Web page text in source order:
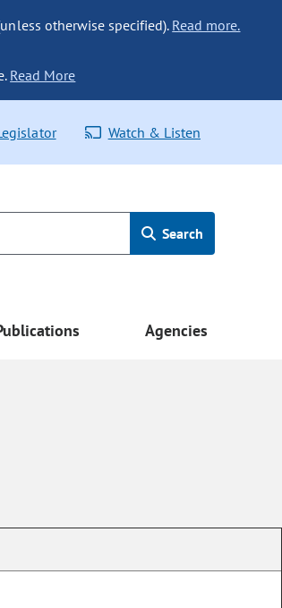
otherwise specified). Read more.
Read More
Watch & Listen
Search
Agencies